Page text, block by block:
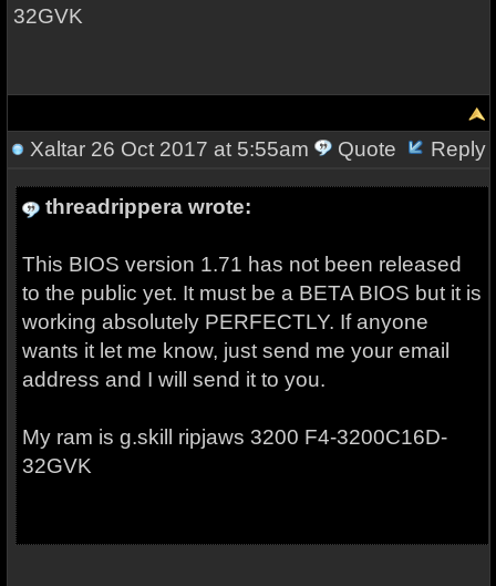
32GVK
Xaltar26 Oct 2017 at 5:55am Quote Reply
threadrippera wrote:
This BIOS version 1.71 has not been released
to the public yet. It must be a BETA BIOS but it is
working absolutely PERFECTLY. If anyone
wants it let me know, just send me your email
address and I will send it to you.
My ram is g.skill ripjaws 3200 F4-3200C16D-
32GVK